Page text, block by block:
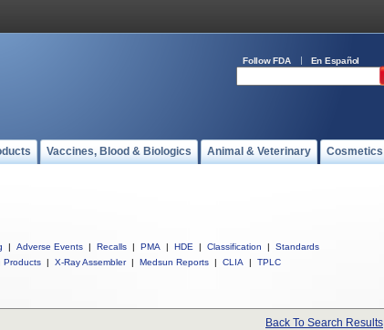
Follow FDA En Español
Vaccines, Blood & Biologics Animal & Veterinary Cosmetics
| Adverse Events | Recalls | PMA | HDE | Classification |
Standards
Products | X-Ray Assembler | Medsun Reports | CLIA | TPLC
Back To Search Results